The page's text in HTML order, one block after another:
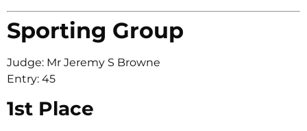
Sporting Group
Judge: Mr Jeremy S Browne
Entry: 45
1st Place